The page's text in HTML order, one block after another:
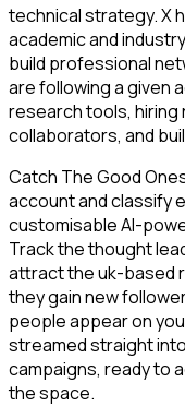
technical strategy. X
academic and
build professional
are following a given
research tools,
collaborators, and
Catch The Good
account and classify
customisable AI-
Track the thought
attract the uk-based
they gain new
people appear on
streamed straight
campaigns, ready to
the space.